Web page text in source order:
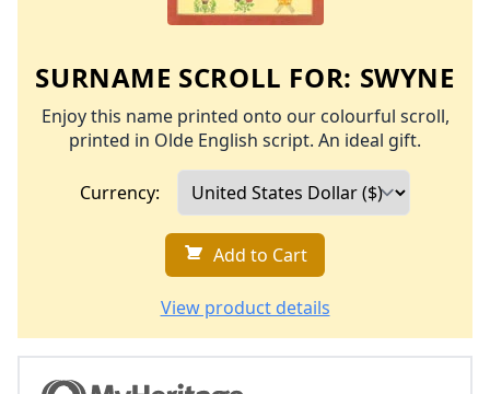
SURNAME SCROLL FOR: SWYNE
Enjoy this name printed onto our colourful scroll,
printed in Olde English script. An ideal gift.
Currency:
Add to Cart
View product details